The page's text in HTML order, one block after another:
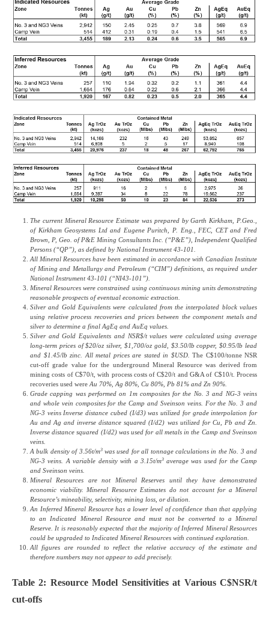
The current Mineral Resource Estimate was prepared by Garth Kirkham, P.Geo.,
of Kirkham Geosystems Ltd and Eugene Puritch, P. Eng., FEC, CET and Fred
Brown, P, Geo. of P&E Mining Consultants Inc. (“P&E”), Independent Qualified
Persons (“QP”), as defined by National Instrument 43-101.
All Mineral Resources have been estimated in accordance with Canadian Institute
of Mining and Metallurgy and Petroleum (“CIM”) definitions, as required under
National Instrument 43-101 (“NI43-101”).
Mineral Resources were constrained using continuous mining units demonstrating
reasonable prospects of eventual economic extraction.
Silver and Gold Equivalents were calculated from the interpolated block values
using relative process recoveries and prices between the component metals and
silver to determine a final AgEq and AuEq values.
Silver and Gold Equivalents and NSR$/t values were calculated using average
long-term prices of $20/oz silver, $1,700/oz gold, $3.50/lb copper, $0.95/lb lead
and $1.45/lb zinc. All metal prices are stated in $USD. The C$100/tonne NSR
cut-off grade value for the underground Mineral Resource was derived from
mining costs of C$70/t, with process costs of C$20/t and G&A of C$10/t. Process
recoveries used were Au 70%, Ag 80%, Cu 80%, Pb 81% and Zn 90%.
Grade capping was performed on 1m composites for the No. 3 and NG-3 veins
and whole vein composites for the Camp and Sveinson veins.
For the No. 3 and
NG-3 veins Inverse distance cubed (I/d3) was utilized for grade interpolation for
Au and Ag and inverse distance squared (I/d2) was utilized for Cu, Pb and Zn.
Inverse distance squared (I/d2) was used for all metals in the Camp and Sveinson
veins.
A bulk density of 3.56t/m3was used for all tonnage calculations in the No. 3 and
NG-3 veins. A variable density with a 3.15t/m3 average was used for the Camp
and Sveinson veins.
Mineral Resources are not Mineral Reserves until they have demonstrated
economic viability. Mineral Resource Estimates do not account for a Mineral
Resource’s mineability, selectivity, mining loss, or dilution.
An Inferred Mineral Resource has a lower level of confidence than that applying
to an Indicated Mineral Resource and must not be converted to a Mineral
Reserve. It is reasonably expected that the majority of Inferred Mineral Resources
could be upgraded to Indicated Mineral Resources with continued exploration.
All figures are rounded to reflect the relative accuracy of the estimate and
therefore numbers may not appear to add precisely.
Table 2: Resource Model Sensitivities at Various C$NSR/t
cut-offs